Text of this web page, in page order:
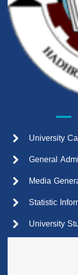
University
General
Media
Statistic
University